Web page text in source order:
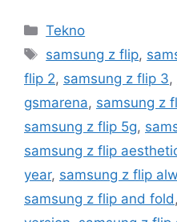
Kategori
Tekno
Tag
samsung z flip,
flip 2, samsung z flip 3,
gsmarena, samsung z
samsung z flip 5g,
samsung z flip
year, samsung z flip
samsung z flip and fold,